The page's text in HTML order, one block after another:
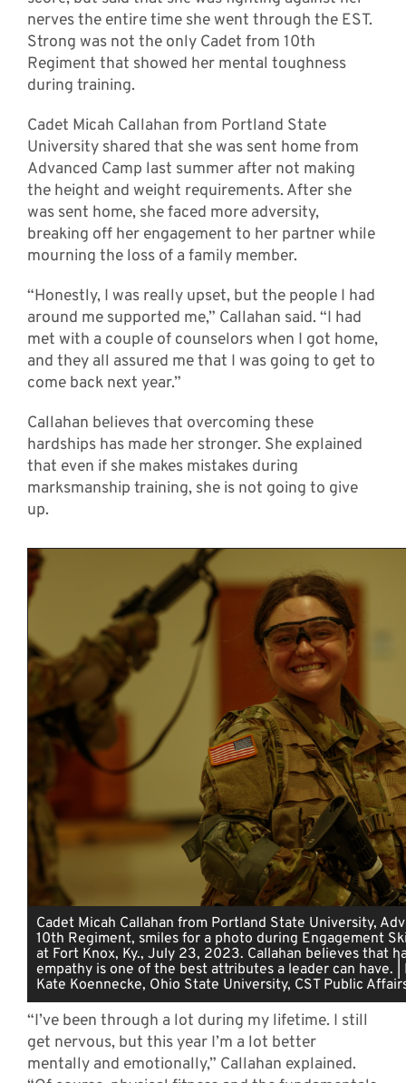
nerves the entire time she went through the EST.
Strong was not the only Cadet from 10th
Regiment that showed her mental toughness
during training.
Cadet Micah Callahan from Portland State
University shared that she was sent home from
Advanced Camp last summer after not making
the height and weight requirements. After she
was sent home, she faced more adversity,
breaking off her engagement to her partner while
mourning the loss of a family member.
“Honestly, I was really upset, but the people I had
around me supported me,” Callahan said. “I had
met with a couple of counselors when I got home,
and they all assured me that I was going to get to
come back next year.”
Callahan believes that overcoming these
hardships has made her stronger. She explained
that even if she makes mistakes during
marksmanship training, she is not going to give
up.
Cadet Micah Callahan from Portland State University,
10th Regiment, smiles for a photo during Engagement
at Fort Knox, Ky., July 23, 2023. Callahan believes that
empathy is one of the best attributes a leader can have. |
Kate Koennecke, Ohio State University, CST Public
“I’ve been through a lot during my lifetime. I still
get nervous, but this year I’m a lot better
mentally and emotionally,” Callahan explained.